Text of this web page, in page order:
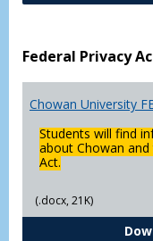
Federal Privacy
Chowan University
Students will find
about Chowan
Act.
(.docx, 21K)